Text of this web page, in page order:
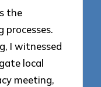
the
processes.
I witnessed
local
meeting,